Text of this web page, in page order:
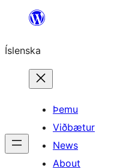
content
Íslenska
Þemu
Viðbætur
News
About